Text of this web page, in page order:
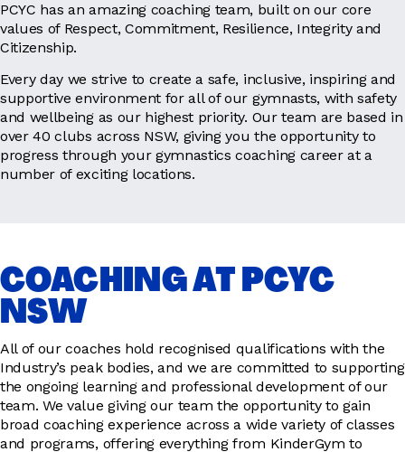
PCYC has an amazing coaching team, built on our core
values of Respect, Commitment, Resilience, Integrity and
Citizenship.
Every day we strive to create a safe, inclusive, inspiring and
supportive environment for all of our gymnasts, with safety
and wellbeing as our highest priority. Our team are based in
over 40 clubs across NSW, giving you the opportunity to
progress through your gymnastics coaching career at a
number of exciting locations.
COACHING AT PCYC
NSW
All of our coaches hold recognised qualifications with the
Industry’s peak bodies, and we are committed to supporting
the ongoing learning and professional development of our
team. We value giving our team the opportunity to gain
broad coaching experience across a wide variety of classes
and programs, offering everything from KinderGym to